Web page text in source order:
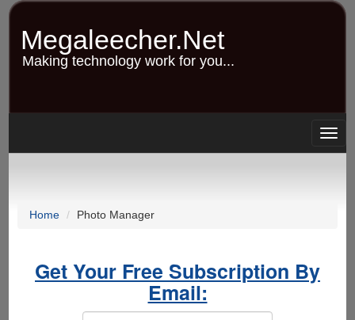
Skip
content
Megaleecher.Net
Making technology work for you...
Home Photo Manager
Get Your Free Subscription By
Email: